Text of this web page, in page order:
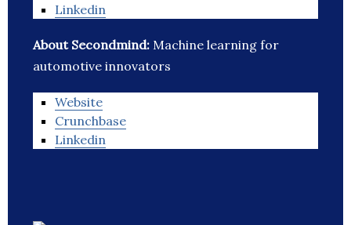
Linkedin
About Secondmind: Machine learning for
automotive innovators
Website
Crunchbase
Linkedin